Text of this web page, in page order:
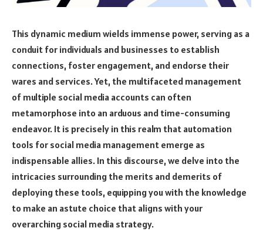
This dynamic medium wields immense power, serving as a
conduit for individuals and businesses to establish
connections, foster engagement, and endorse their
wares and services. Yet, the multifaceted management
of multiple social media accounts can often
metamorphose into an arduous and time-consuming
endeavor. It is precisely in this realm that automation
tools for social media management emerge as
indispensable allies. In this discourse, we delve into the
intricacies surrounding the merits and demerits of
deploying these tools, equipping you with the knowledge
to make an astute choice that aligns with your
overarching social media strategy.